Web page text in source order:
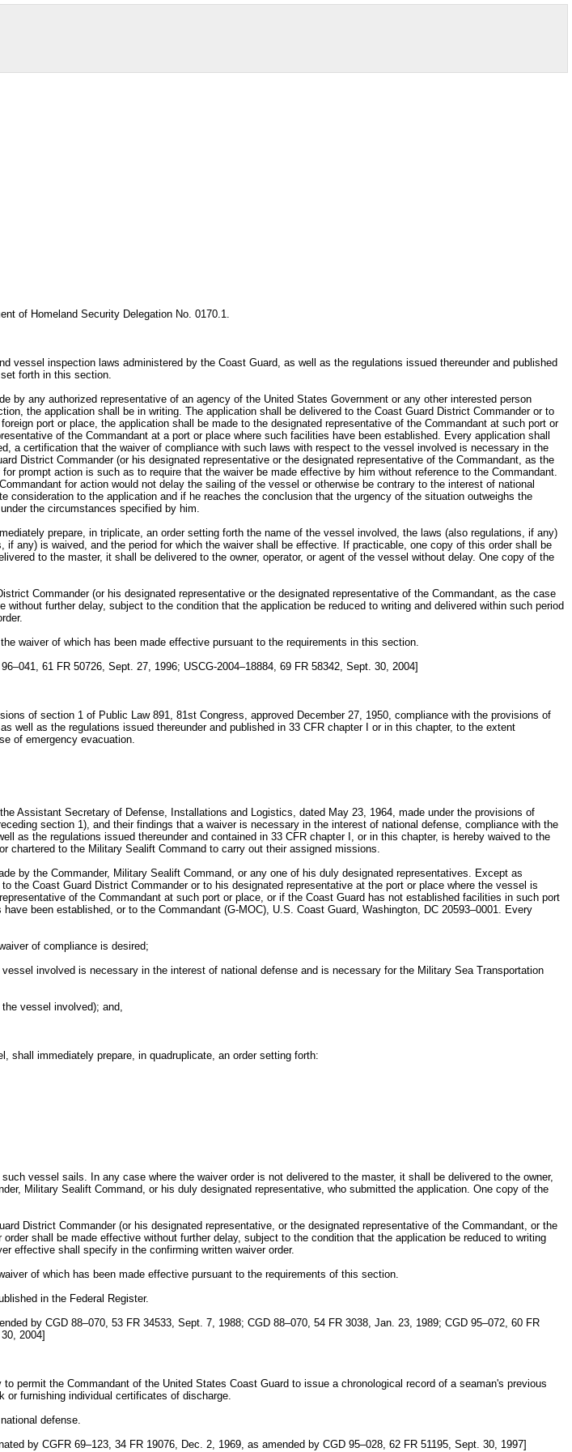
of Homeland Security Delegation No. 0170.1.
inspection laws administered by the Coast Guard, as well as the regulations issued thereunder and published
forth in this section.
any authorized representative of an agency of the United States Government or any other interested person
the application shall be in writing. The application shall be delivered to the Coast Guard District Commander or to
port or place, the application shall be made to the designated representative of the Commandant at such port or
of the Commandant at a port or place where such facilities have been established. Every application shall
a certification that the waiver of compliance with such laws with respect to the vessel involved is necessary in the
District Commander (or his designated representative or the designated representative of the Commandant, as the
prompt action is such as to require that the waiver be made effective by him without reference to the Commandant.
for action would not delay the sailing of the vessel or otherwise be contrary to the interest of national
to the application and if he reaches the conclusion that the urgency of the situation outweighs the
the circumstances specified by him.
prepare, in triplicate, an order setting forth the name of the vessel involved, the laws (also regulations, if any)
any) is waived, and the period for which the waiver shall be effective. If practicable, one copy of this order shall be
to the master, it shall be delivered to the owner, operator, or agent of the vessel without delay. One copy of the
Commander (or his designated representative or the designated representative of the Commandant, as the case
further delay, subject to the condition that the application be reduced to writing and delivered within such period
waiver of which has been made effective pursuant to the requirements in this section.
61 FR 50726, Sept. 27, 1996; USCG-2004–18884, 69 FR 58342, Sept. 30, 2004]
of section 1 of Public Law 891, 81st Congress, approved December 27, 1950, compliance with the provisions of
as the regulations issued thereunder and published in 33 CFR chapter I or in this chapter, to the extent
of emergency evacuation.
Assistant Secretary of Defense, Installations and Logistics, dated May 23, 1964, made under the provisions of
section 1), and their findings that a waiver is necessary in the interest of national defense, compliance with the
as the regulations issued thereunder and contained in 33 CFR chapter I, or in this chapter, is hereby waived to the
to the Military Sealift Command to carry out their assigned missions.
by the Commander, Military Sealift Command, or any one of his duly designated representatives. Except as
Coast Guard District Commander or to his designated representative at the port or place where the vessel is
of the Commandant at such port or place, or if the Coast Guard has not established facilities in such port
been established, or to the Commandant (G-MOC), U.S. Coast Guard, Washington, DC 20593–0001. Every
of compliance is desired;
involved is necessary in the interest of national defense and is necessary for the Military Sea Transportation
vessel involved); and,
shall immediately prepare, in quadruplicate, an order setting forth:
vessel sails. In any case where the waiver order is not delivered to the master, it shall be delivered to the owner,
Military Sealift Command, or his duly designated representative, who submitted the application. One copy of the
District Commander (or his designated representative, or the designated representative of the Commandant, or the
shall be made effective without further delay, subject to the condition that the application be reduced to writing
effective shall specify in the confirming written waiver order.
of which has been made effective pursuant to the requirements of this section.
in the Federal Register.
by CGD 88–070, 53 FR 34533, Sept. 7, 1988; CGD 88–070, 54 FR 3038, Jan. 23, 1989; CGD 95–072, 60 FR
2004]
permit the Commandant of the United States Coast Guard to issue a chronological record of a seaman's previous
or furnishing individual certificates of discharge.
defense.
by CGFR 69–123, 34 FR 19076, Dec. 2, 1969, as amended by CGD 95–028, 62 FR 51195, Sept. 30, 1997]